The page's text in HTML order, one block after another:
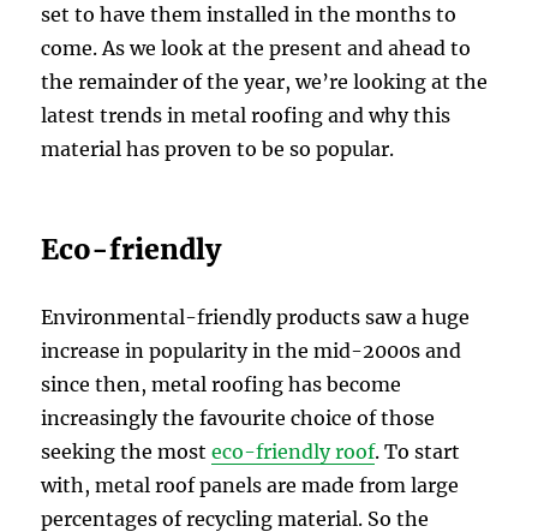
set to have them installed in the months to
come. As we look at the present and ahead to
the remainder of the year, we’re looking at the
latest trends in metal roofing and why this
material has proven to be so popular.
Eco-friendly
Environmental-friendly products saw a huge
increase in popularity in the mid-2000s and
since then, metal roofing has become
increasingly the favourite choice of those
seeking the mosteco-friendly roof. To start
with, metal roof panels are made from large
percentages of recycling material. So the